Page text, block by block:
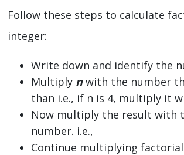
Follow these steps to calculate
integer:
Write down and identify the
Multiply nwith the number
than i.e., if n is 4, multiply it
Now multiply the result with
number. i.e.,
Continue multiplying